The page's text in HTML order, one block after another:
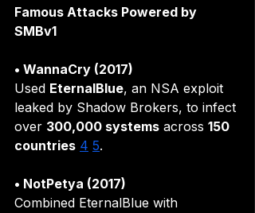
Famous Attacks Powered by
SMBv1
• WannaCry (2017)
Used EternalBlue, an NSA exploit
leaked by Shadow Brokers, to infect
over 300,000 systems across 150
countries 4 5.
• NotPetya (2017)
Combined EternalBlue with